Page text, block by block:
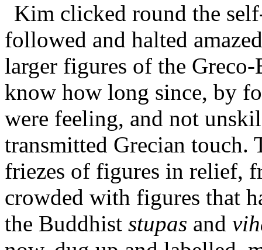
Kim clicked round the
followed and halted
larger figures of the
know how long since, by
were feeling, and not
transmitted Grecian touch.
friezes of figures in relief,
crowded with figures that
the Buddhist stupas and